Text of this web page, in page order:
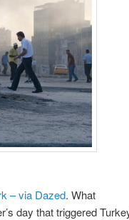
– via Dazed. What
day that triggered